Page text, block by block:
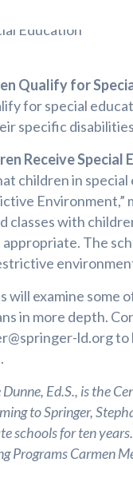
Qualify for
for special
specific
Receive Special
children in
classes with
The
will examine some
in more depth.
ld.orgto
Ed.S., is the
to Springer,
schools for ten
Programs Carmen